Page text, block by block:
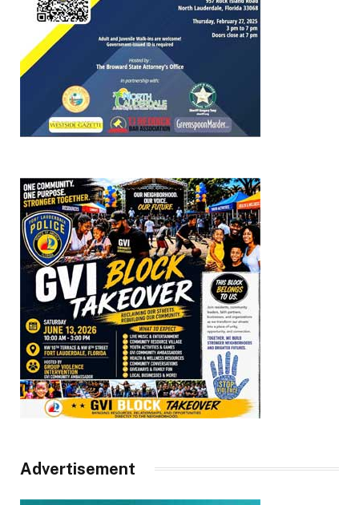
Advertisement